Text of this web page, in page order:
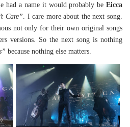
had a name it would probably beEicca
Care” . I care more about the next song.
not only for their own original songs
versions. So the next song is nothing
because nothing else matters.